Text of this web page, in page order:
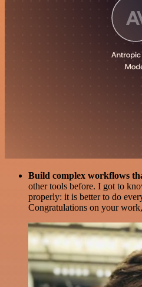
Build complex workflows
other tools before. I got to
properly: it is better to do
Congratulations on your